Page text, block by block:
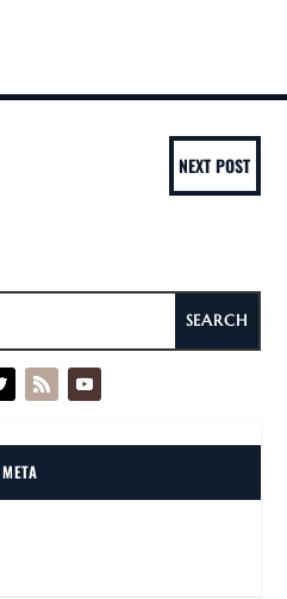
NEXT POST
META